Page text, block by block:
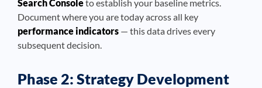
Search Consoleto establish your baseline metrics.
Document where you are today across all key
performance indicators — this data drives every
subsequent decision.
Phase 2: Strategy Development